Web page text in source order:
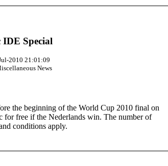
IDE Special
2010 21:01:09
News
the beginning of the World Cup 2010 final on
for free if the Nederlands win. The number of
conditions apply.